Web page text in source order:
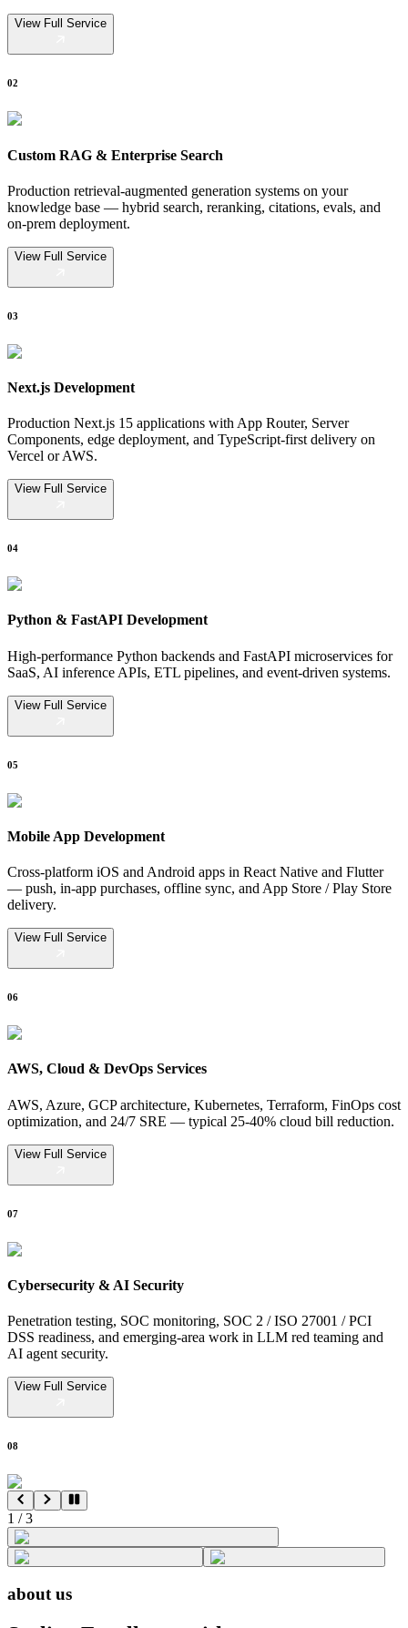
View Full Service
02
Custom RAG & Enterprise Search
Production retrieval-augmented generation systems on your
knowledge base — hybrid search, reranking, citations, evals, and
on-prem deployment.
View Full Service
03
Next.js Development
Production Next.js 15 applications with App Router, Server
Components, edge deployment, and TypeScript-first delivery on
Vercel or AWS.
View Full Service
04
Python & FastAPI Development
High-performance Python backends and FastAPI microservices for
SaaS, AI inference APIs, ETL pipelines, and event-driven systems.
View Full Service
05
Mobile App Development
Cross-platform iOS and Android apps in React Native and Flutter
— push, in-app purchases, offline sync, and App Store / Play Store
delivery.
View Full Service
06
AWS, Cloud & DevOps Services
AWS, Azure, GCP architecture, Kubernetes, Terraform, FinOps cost
optimization, and 24/7 SRE — typical 25-40% cloud bill reduction.
View Full Service
07
Cybersecurity & AI Security
Penetration testing, SOC monitoring, SOC 2 / ISO 27001 / PCI
DSS readiness, and emerging-area work in LLM red teaming and
AI agent security.
View Full Service
08
1 /3
about us